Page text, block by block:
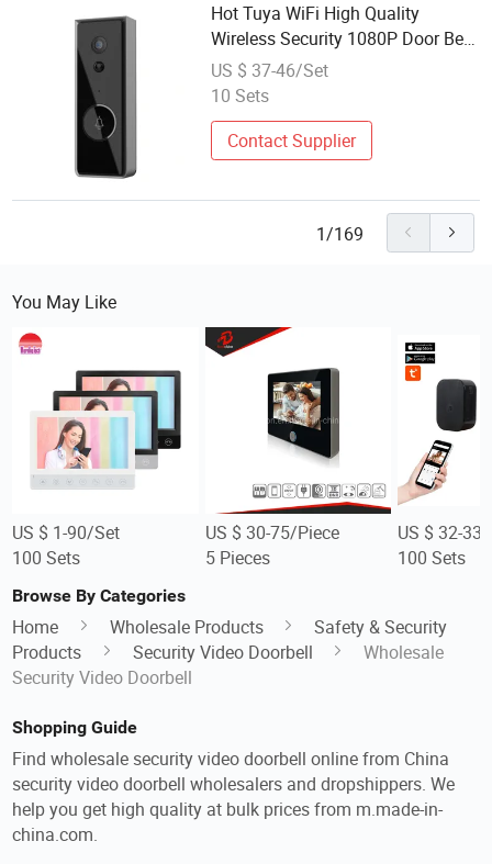
Hot Tuya WiFi High Quality
Wireless Security 1080P Door Bell
Outdoor Rechargeable Battery
Video Intercom Smart Ring
US $ 37-46/Set
10 Sets
Contact Supplier
1/169
You May Like
US $ 1-90/Set
100 Sets
US $ 30-75/Piece
5 Pieces
US $ 32-
100 Sets
Browse By Categories
Home Wholesale Products
Safety & Security
Products
Security Video Doorbell
Wholesale
Security Video Doorbell
Shopping Guide
Find wholesale security video doorbell online from China
security video doorbell wholesalers and dropshippers. We
help you get high quality at bulk prices from m.made-in-
china.com.